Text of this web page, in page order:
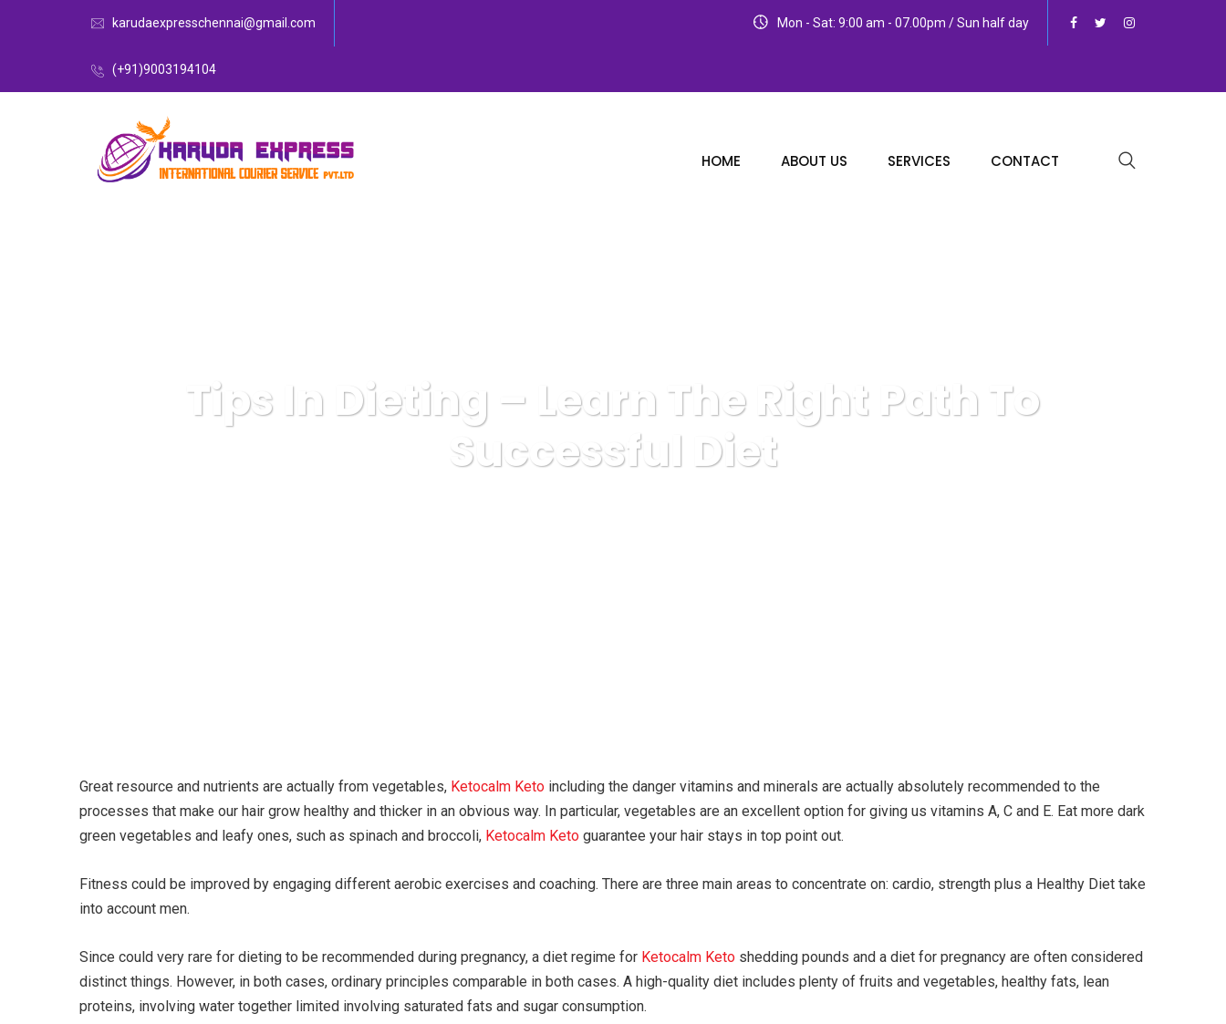
karudaexpresschennai@gmail.com
(+91)9003194104
Mon - Sat: 9:00 am - 07.00pm / Sun half day
HOME ABOUT US SERVICES CONTACT
Tips In Dieting – Learn The Right Path To
Successful Diet
Great resource and nutrients are actually from vegetables, Ketocalm Keto including the danger vitamins and minerals are actually absolutely recommended to the
processes that make our hair grow healthy and thicker in an obvious way. In particular, vegetables are an excellent option for giving us vitamins A, C and E. Eat more dark
green vegetables and leafy ones, such as spinach and broccoli, Ketocalm Keto guarantee your hair stays in top point out.
Fitness could be improved by engaging different aerobic exercises and coaching. There are three main areas to concentrate on: cardio, strength plus a Healthy Diet take
into account men.
Since could very rare for dieting to be recommended during pregnancy, a diet regime for Ketocalm Keto shedding pounds and a diet for pregnancy are often considered
distinct things. However, in both cases, ordinary principles comparable in both cases. A high-quality diet includes plenty of fruits and vegetables, healthy fats, lean
proteins, involving water together limited involving saturated fats and sugar consumption.